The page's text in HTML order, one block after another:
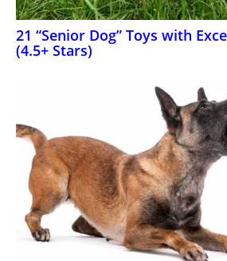
21 “Senior Dog” Toys with
(4.5+ Stars)